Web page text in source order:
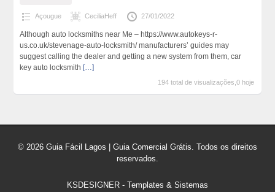
Açougue CeciliaHeff 27/01/2022
Although auto locksmiths near Me – https://www.autokeys-r-
us.co.uk/stevenage-auto-locksmith/ manufacturers’ guides may
suggest calling the dealer and getting a new system from them, car
key auto locksmith […]
194 total de visualizações,0 hoje
© 2026 Guia Fácil Lagos | Guia Comercial Grátis. Todos os direitos
reservados.
KSDESIGNER - Templates & Sistemas